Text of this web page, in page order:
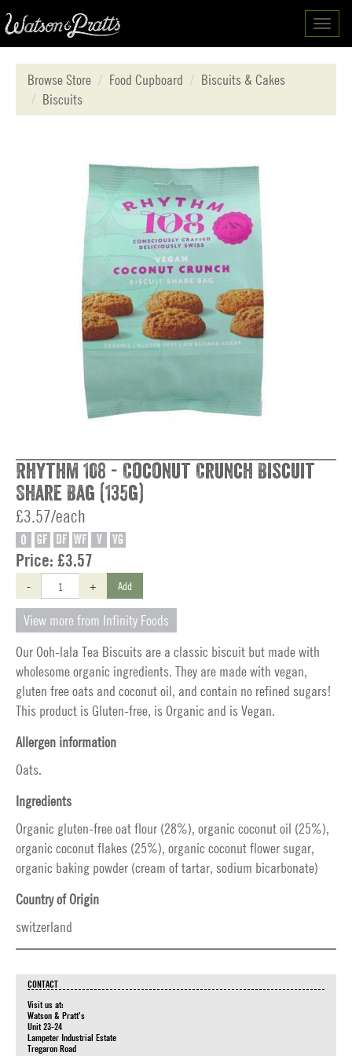
Browse Store
Food Cupboard
Biscuits & Cakes
Biscuits
Rhythm 108 - Coconut Crunch Biscuit
Share Bag (135g)
£3.57/each
O GF DF WF V VG
Price: £3.57
- + Add
View more from Infinity Foods
Our Ooh-lala Tea Biscuits are a classic biscuit but made with
wholesome organic ingredients. They are made with vegan,
gluten free oats and coconut oil, and contain no refined sugars!
This product is Gluten-free, is Organic and is Vegan.
Allergen information
Oats.
Ingredients
Organic gluten-free oat flour (28%), organic coconut oil (25%),
organic coconut flakes (25%), organic coconut flower sugar,
organic baking powder (cream of tartar, sodium bicarbonate)
Country of Origin
switzerland
CONTACT
Visit us at:
Watson & Pratt's
Unit 23-24
Lampeter Industrial Estate
Tregaron Road